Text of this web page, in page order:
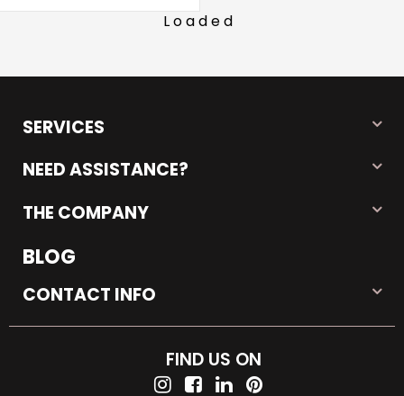
Loaded
SERVICES
NEED ASSISTANCE?
THE COMPANY
BLOG
CONTACT INFO
FIND US ON